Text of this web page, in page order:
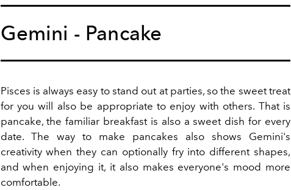
Gemini - Pancake
Pisces is always easy to stand out at parties, so the sweet treat
for you will also be appropriate to enjoy with others. That is
pancake, the familiar breakfast is also a sweet dish for every
date. The way to make pancakes also shows Gemini's
creativity when they can optionally fry into different shapes,
and when enjoying it, it also makes everyone's mood more
comfortable.